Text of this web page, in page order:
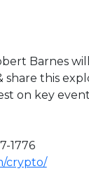
Barnes
this
on key
1776
crypto/